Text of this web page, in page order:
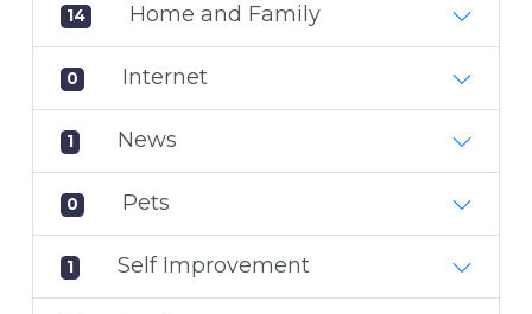
14 Home and Family
0 Internet
1 News
0 Pets
1 Self Improvement